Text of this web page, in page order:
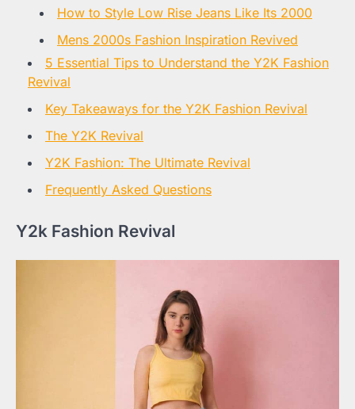
How to Style Low Rise Jeans Like Its 2000
Mens 2000s Fashion Inspiration Revived
5 Essential Tips to Understand the Y2K Fashion
Revival
Key Takeaways for the Y2K Fashion Revival
The Y2K Revival
Y2K Fashion: The Ultimate Revival
Frequently Asked Questions
Y2k Fashion Revival